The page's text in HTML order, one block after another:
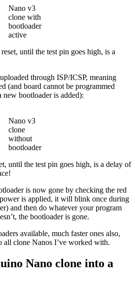
Nano v3
clone with
bootloader
active
until the test pin goes high, is a
through ISP/ICSP, meaning
(and board cannot be programmed
new bootloader is added):
Nano v3
clone
without
bootloader
until the test pin goes high, is a delay of
is now gone by checking the red
is applied, it will blink once during
and then do whatever your program
the bootloader is gone.
available, much faster ones also,
all clone Nanos I’ve worked with.
Nano clone into a